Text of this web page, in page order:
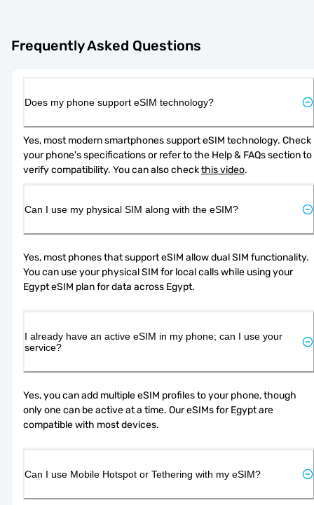
Frequently Asked Questions
Does my phone support eSIM technology?
Yes, most modern smartphones support eSIM technology. Check
your phone's specifications or refer to the Help & FAQs section to
verify compatibility. You can also check this video.
Can I use my physical SIM along with the eSIM?
Yes, most phones that support eSIM allow dual SIM functionality.
You can use your physical SIM for local calls while using your
Egypt eSIM plan for data across Egypt.
I already have an active eSIM in my phone; can I use your
service?
Yes, you can add multiple eSIM profiles to your phone, though
only one can be active at a time. Our eSIMs for Egypt are
compatible with most devices.
Can I use Mobile Hotspot or Tethering with my eSIM?